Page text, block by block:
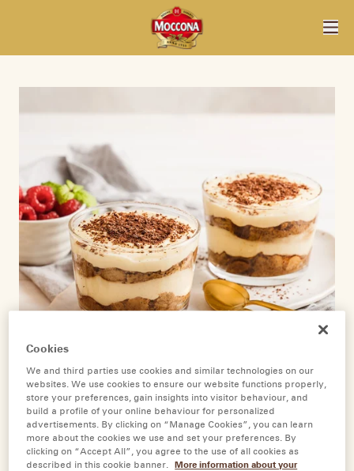
Tiramisu
Servings: 6
Cookies
We and third parties use cookies and similar technologies on our
websites. We use cookies to ensure our website functions properly,
store your preferences, gain insights into visitor behaviour, and
build a profile of your online behaviour for personalized
advertisements. By clicking on “Manage Cookies”, you can learn
more about the cookies we use and set your preferences. By
clicking on “Accept All”, you agree to the use of all cookies as
described in this cookie banner.
More information about your